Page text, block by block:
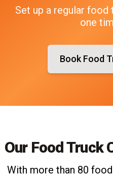
Set up a regular
one
Book Food
Our Food Truck
With more than 80